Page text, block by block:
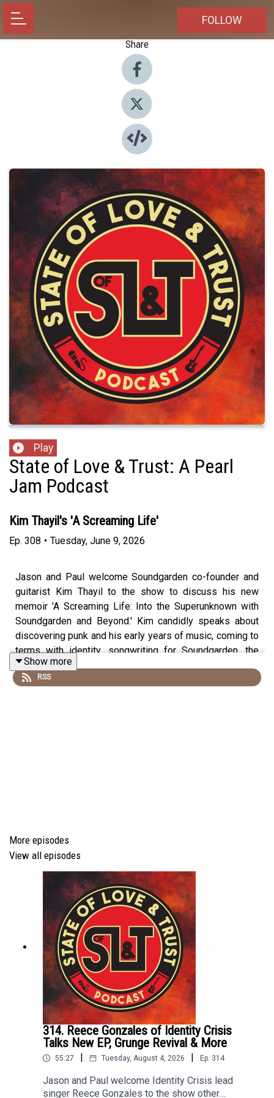
FOLLOW
Share
Play
State of Love & Trust: A Pearl
Jam Podcast
Kim Thayil's 'A Screaming Life'
Ep. 308 • Tuesday, June 9, 2026
Jason and Paul welcome Soundgarden co-founder and
guitarist Kim Thayil to the show to discuss his new
memoir 'A Screaming Life: Into the Superunknown with
Soundgarden and Beyond.' Kim candidly speaks about
discovering punk and his early years of music, coming to
terms with identity, songwriting for Soundgarden, the
loss of Chris Cornell, and what's to come with the final
Soundgarden album.
Please take a short surveyHERE
to help us better the
Show more
RSS
More episodes
View all episodes
314. Reece Gonzales of Identity Crisis
Talks New EP, Grunge Revival & More
55:27 Tuesday, August 4, 2026 Ep. 314
Jason and Paul welcome Identity Crisis lead
singer Reece Gonzales to the show other